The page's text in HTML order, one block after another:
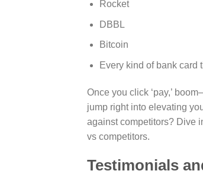
Rocket
DBBL
Bitcoin
Every kind of bank card
Once you click ‘pay,’
jump right into elevating
against competitors? Dive
vs competitors.
Testimonials